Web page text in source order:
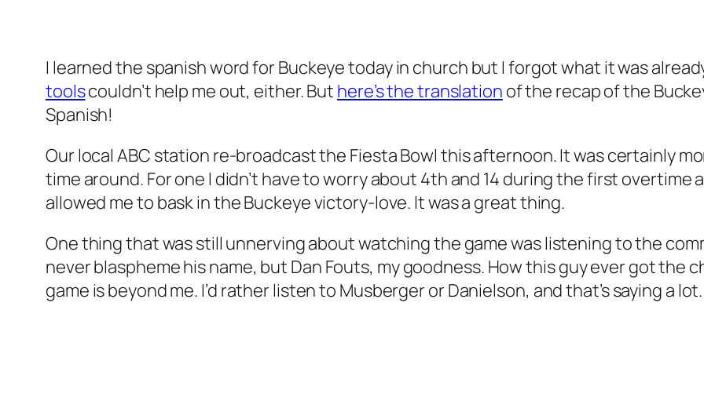
I learned the spanish word for Buckeyetoday in church but I forgot what it was
toolscouldn’t help me out, either. But here’s the translation of the recap of the
Spanish!
Our local ABC station re-broadcast the Fiesta Bowl this afternoon. It was certainly
time around. For one I didn’t have to worry about 4th and 14 during the first overtime
allowed me to bask in the Buckeye victory-love. It was a great thing.
One thing that was still unnerving about watching the game was listening to the
never blaspheme his name, but Dan Fouts, my goodness. How this guy ever got the
game is beyond me. I’d rather listen to Musberger or Danielson, and that’s saying a